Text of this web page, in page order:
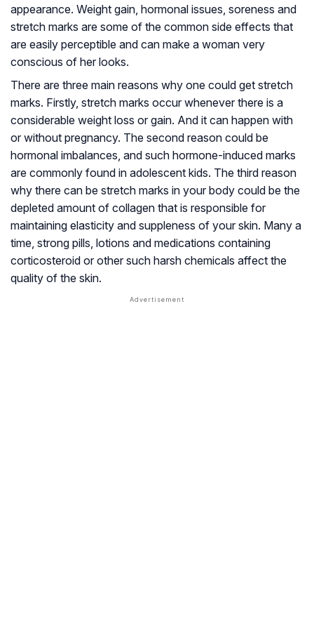
appearance. Weight gain, hormonal issues, soreness and
stretch marks are some of the common side effects that
are easily perceptible and can make a woman very
conscious of her looks.
There are three main reasons why one could get stretch
marks. Firstly, stretch marks occur whenever there is a
considerable weight loss or gain. And it can happen with
or without pregnancy. The second reason could be
hormonal imbalances, and such hormone-induced marks
are commonly found in adolescent kids. The third reason
why there can be stretch marks in your body could be the
depleted amount of collagen that is responsible for
maintaining elasticity and suppleness of your skin. Many a
time, strong pills, lotions and medications containing
corticosteroid or other such harsh chemicals affect the
quality of the skin.